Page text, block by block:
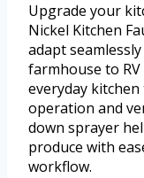
Upgrade your
Nickel Kitchen
adapt
farmhouse to
everyday
operation and
down sprayer
produce with
workflow.